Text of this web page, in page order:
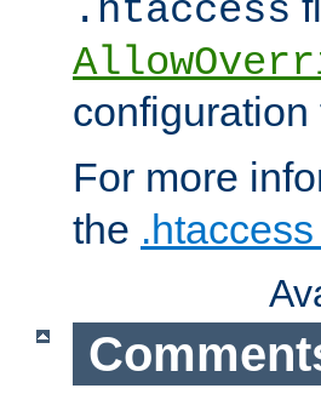
.htaccess
configuration
For more
the